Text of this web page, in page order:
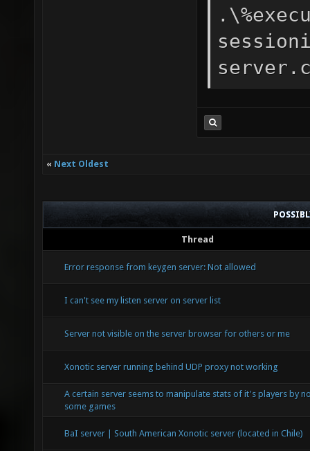
« Next Oldest
Thread
Error response from keygen server: Not allowed
I can't see my listen server on server list
Server not visible on the server browser for others or me
Xonotic server running behind UDP proxy not working
A certain server seems to manipulate stats of it's players by
some games
BaI server | South American Xonotic server (located in Chile)